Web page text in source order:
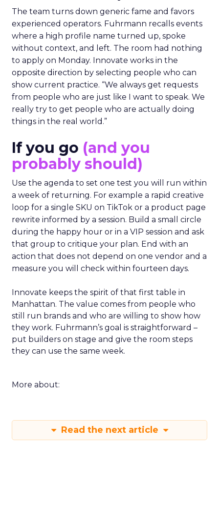
The team turns down generic fame and favors
experienced operators. Fuhrmann recalls events
where a high profile name turned up, spoke
without context, and left. The room had nothing
to apply on Monday. Innovate works in the
opposite direction by selecting people who can
show current practice. “We always get requests
from people who are just like I want to speak. We
really try to get people who are actually doing
things in the real world.”
If you go (and you
probably should)
Use the agenda to set one test you will run within
a week of returning. For example a rapid creative
loop for a single SKU on TikTok or a product page
rewrite informed by a session. Build a small circle
during the happy hour or in a VIP session and ask
that group to critique your plan. End with an
action that does not depend on one vendor and a
measure you will check within fourteen days.
Innovate keeps the spirit of that first table in
Manhattan. The value comes from people who
still run brands and who are willing to show how
they work. Fuhrmann’s goal is straightforward –
put builders on stage and give the room steps
they can use the same week.
More about:
Read the next article